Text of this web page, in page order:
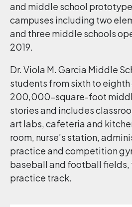
and middle school
campuses including two
and three middle schools
2019.
Dr. Viola M. Garcia Middle
students from sixth to eighth
200,000-square-foot
stories and includes
art labs, cafeteria and
room, nurse’s station,
practice and competition
baseball and football fields,
practice track.